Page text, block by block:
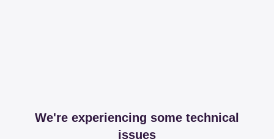
We're experiencing some technical
issues